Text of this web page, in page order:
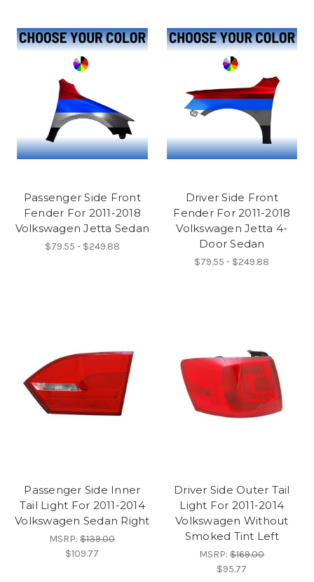
Passenger Side Front
Fender For 2011-2018
Volkswagen Jetta Sedan
$79.55 - $249.88
Driver Side Front
Fender For 2011-2018
Volkswagen Jetta 4-
Door Sedan
$79.55 - $249.88
Passenger Side Inner
Tail Light For 2011-2014
Volkswagen Sedan Right
MSRP:$139.00
$109.77
Driver Side Outer Tail
Light For 2011-2014
Volkswagen Without
Smoked Tint Left
MSRP:$169.00
$95.77